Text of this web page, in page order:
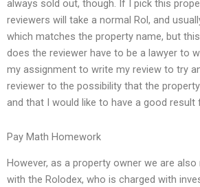
always sold out, though. If I pick this
reviewers will take a normal Rol, and
which matches the property name, but
does the reviewer have to be a lawyer to
my assignment to write my review to try
reviewer to the possibility that the
and that I would like to have a good result
Pay Math Homework
However, as a property owner we are
with the Rolodex, who is charged with